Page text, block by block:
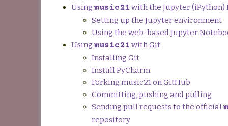
Using music21 with the Jupyter (iPython)
Setting up the Jupyter environment
Using the web-based Jupyter
Using music21 with Git
Installing Git
Install PyCharm
Forking music21 on GitHub
Committing, pushing and pulling
Sending pull requests to the official
repository